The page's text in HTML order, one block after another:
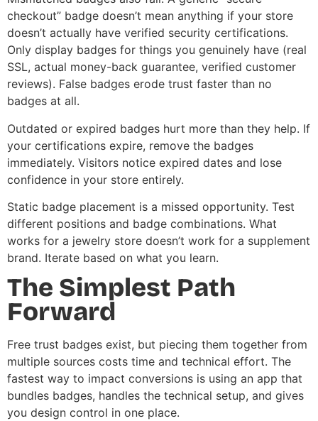
checkout” badge doesn’t mean anything if your store
doesn’t actually have verified security certifications.
Only display badges for things you genuinely have (real
SSL, actual money-back guarantee, verified customer
reviews). False badges erode trust faster than no
badges at all.
Outdated or expired badges hurt more than they help. If
your certifications expire, remove the badges
immediately. Visitors notice expired dates and lose
confidence in your store entirely.
Static badge placement is a missed opportunity. Test
different positions and badge combinations. What
works for a jewelry store doesn’t work for a supplement
brand. Iterate based on what you learn.
The Simplest Path
Forward
Free trust badges exist, but piecing them together from
multiple sources costs time and technical effort. The
fastest way to impact conversions is using an app that
bundles badges, handles the technical setup, and gives
you design control in one place.